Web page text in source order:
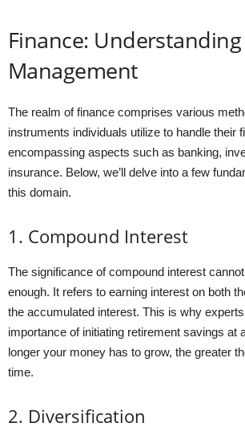
Finance:
Management
The realm of finance comprises various
instruments individuals utilize to handle their
encompassing aspects such as banking,
insurance. Below, we’ll delve into a few
this domain.
1. Compound Interest
The significance of compound interest
enough. It refers to earning interest on both
the accumulated interest. This is why
importance of initiating retirement savings at
longer your money has to grow, the greater
time.
2. Diversification